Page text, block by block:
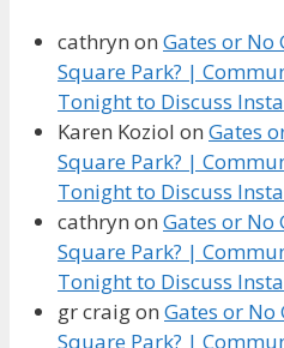
cathryn on Gates or No
Square Park? |
Tonight to Discuss
Karen Koziol on Gates
Square Park? |
Tonight to Discuss
cathryn on Gates or No
Square Park? |
Tonight to Discuss
gr craigon Gates or No
Square Park? |